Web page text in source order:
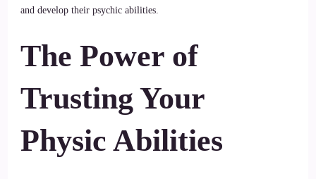
and develop their psychic abilities.
The Power of
Trusting Your
Physic Abilities